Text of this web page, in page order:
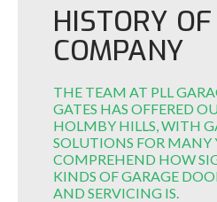
HISTORY
COMPANY
THE TEAM AT PLL
GATES HAS OFFERED
HOLMBY HILLS, WITH
SOLUTIONS FOR MANY
COMPREHEND HOW
KINDS OF GARAGE
AND SERVICING IS.